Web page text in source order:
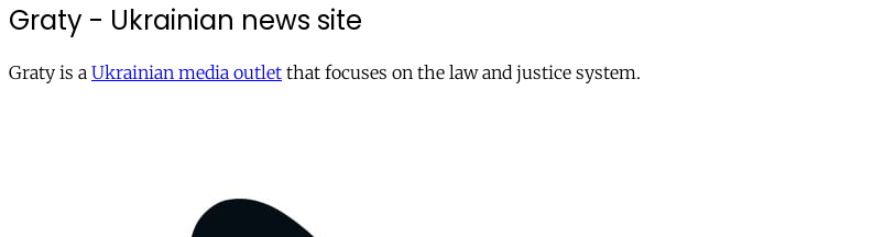
Graty - Ukrainian news site
Graty is a Ukrainian media outlet that focuses on the law and justice system.